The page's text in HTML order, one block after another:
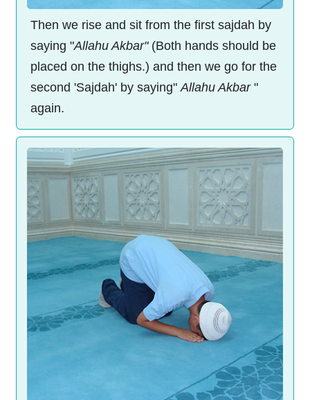
Then we rise and sit from the first sajdah by
saying "Allahu Akbar"(Both hands should be
placed on the thighs.) and then we go for the
second 'Sajdah' by saying"Allahu Akbar"
again.